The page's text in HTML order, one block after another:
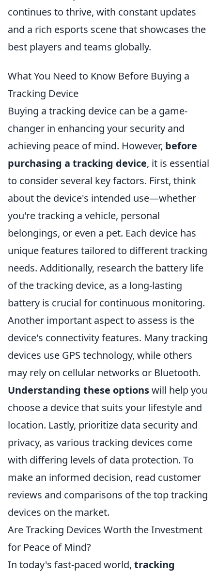
continues to thrive, with constant updates
and a rich esports scene that showcases the
best players and teams globally.
What You Need to Know Before Buying a
Tracking Device
Buying a tracking device can be a game-
changer in enhancing your security and
achieving peace of mind. However, before
purchasing a tracking device, it is essential
to consider several key factors. First, think
about the device's intended use—whether
you're tracking a vehicle, personal
belongings, or even a pet. Each device has
unique features tailored to different tracking
needs. Additionally, research the battery life
of the tracking device, as a long-lasting
battery is crucial for continuous monitoring.
Another important aspect to assess is the
device's connectivity features. Many tracking
devices use GPS technology, while others
may rely on cellular networks or Bluetooth.
Understanding these optionswill help you
choose a device that suits your lifestyle and
location. Lastly, prioritize data security and
privacy, as various tracking devices come
with differing levels of data protection. To
make an informed decision, read customer
reviews and comparisons of the top tracking
devices on the market.
Are Tracking Devices Worth the Investment
for Peace of Mind?
In today's fast-paced world, tracking